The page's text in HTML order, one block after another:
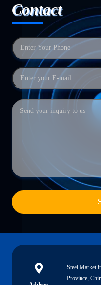
Contact
Steel Market
Province,